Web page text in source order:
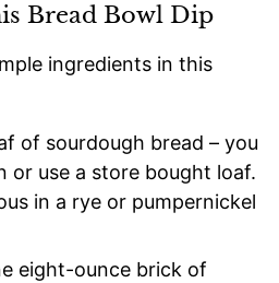
Bread Bowl Dip
ingredients in this
of sourdough bread – you
or use a store bought loaf.
in a rye or pumpernickel
eight-ounce brick of